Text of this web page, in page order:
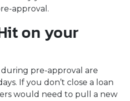
approval.
on your
pre-approval are
If you don’t close a loan
would need to pull a new